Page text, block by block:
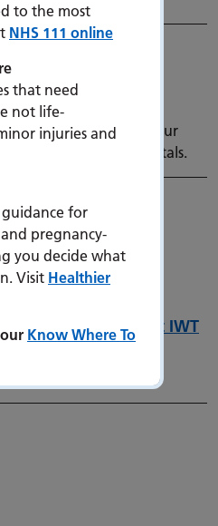
to the most
NHS 111 online
that need
not life-
injuries and
for
pregnancy-
you decide what
Visit Healthier
Know Where To
flu and other
so need your
infection in our hospitals.
Digital Strategy at IWT